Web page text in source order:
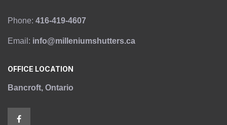
Phone: 416-419-4607
Email: info@milleniumshutters.ca
OFFICE LOCATION
Bancroft, Ontario